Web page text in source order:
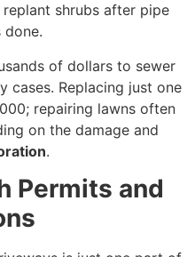
shrubs after pipe
of dollars to sewer
cases. Replacing just one
repairing lawns often
on the damage and
.
Permits and